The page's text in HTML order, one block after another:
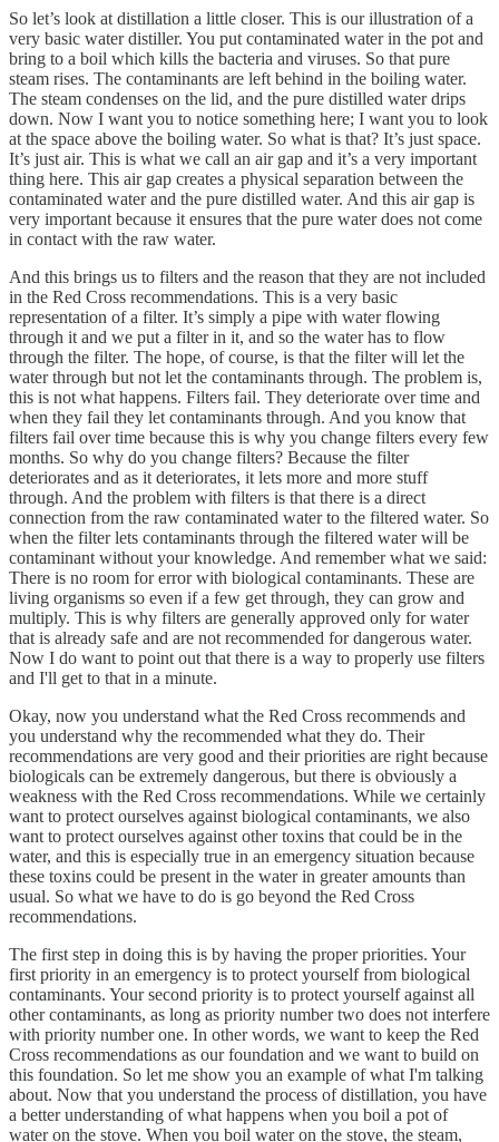
So let’s look at distillation a little closer. This is our illustration of a
very basic water distiller. You put contaminated water in the pot and
bring to a boil which kills the bacteria and viruses. So that pure
steam rises. The contaminants are left behind in the boiling water.
The steam condenses on the lid, and the pure distilled water drips
down. Now I want you to notice something here; I want you to look
at the space above the boiling water. So what is that? It’s just space.
It’s just air. This is what we call an air gap and it’s a very important
thing here. This air gap creates a physical separation between the
contaminated water and the pure distilled water. And this air gap is
very important because it ensures that the pure water does not come
in contact with the raw water.
And this brings us to filters and the reason that they are not included
in the Red Cross recommendations. This is a very basic
representation of a filter. It’s simply a pipe with water flowing
through it and we put a filter in it, and so the water has to flow
through the filter. The hope, of course, is that the filter will let the
water through but not let the contaminants through. The problem is,
this is not what happens. Filters fail. They deteriorate over time and
when they fail they let contaminants through. And you know that
filters fail over time because this is why you change filters every few
months. So why do you change filters? Because the filter
deteriorates and as it deteriorates, it lets more and more stuff
through. And the problem with filters is that there is a direct
connection from the raw contaminated water to the filtered water. So
when the filter lets contaminants through the filtered water will be
contaminant without your knowledge. And remember what we said:
There is no room for error with biological contaminants. These are
living organisms so even if a few get through, they can grow and
multiply. This is why filters are generally approved only for water
that is already safe and are not recommended for dangerous water.
Now I do want to point out that there is a way to properly use filters
and I'll get to that in a minute.
Okay, now you understand what the Red Cross recommends and
you understand why the recommended what they do. Their
recommendations are very good and their priorities are right because
biologicals can be extremely dangerous, but there is obviously a
weakness with the Red Cross recommendations. While we certainly
want to protect ourselves against biological contaminants, we also
want to protect ourselves against other toxins that could be in the
water, and this is especially true in an emergency situation because
these toxins could be present in the water in greater amounts than
usual. So what we have to do is go beyond the Red Cross
recommendations.
The first step in doing this is by having the proper priorities. Your
first priority in an emergency is to protect yourself from biological
contaminants. Your second priority is to protect yourself against all
other contaminants, as long as priority number two does not interfere
with priority number one. In other words, we want to keep the Red
Cross recommendations as our foundation and we want to build on
this foundation. So let me show you an example of what I'm talking
about. Now that you understand the process of distillation, you have
a better understanding of what happens when you boil a pot of
water on the stove. When you boil water on the stove, the steam,